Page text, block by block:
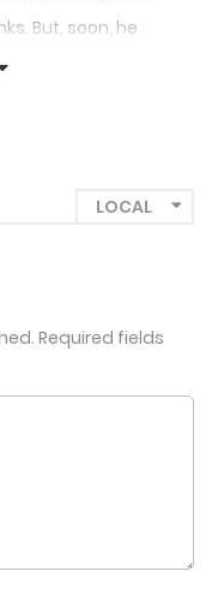
But, soon, he
dealers. Later.
Ennid can’t take his
wearing no clothes.
his legs..?!” Can
Required fields